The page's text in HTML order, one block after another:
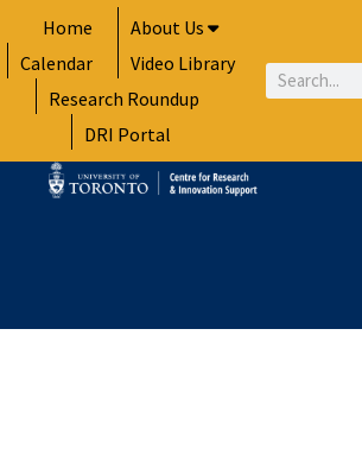
to
content
Home
About Us
Calendar
Video Library
Research Roundup
DRI Portal
Search